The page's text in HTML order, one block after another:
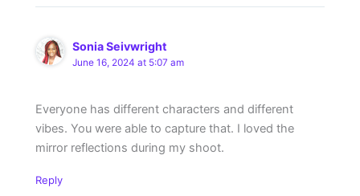
Sonia Seivwright
June 16, 2024 at 5:07 am
Everyone has different characters and different
vibes. You were able to capture that. I loved the
mirror reflections during my shoot.
Reply